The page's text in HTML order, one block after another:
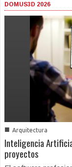
DOMUS3D 2026
■ Arquitectura
Inteligencia
proyectos